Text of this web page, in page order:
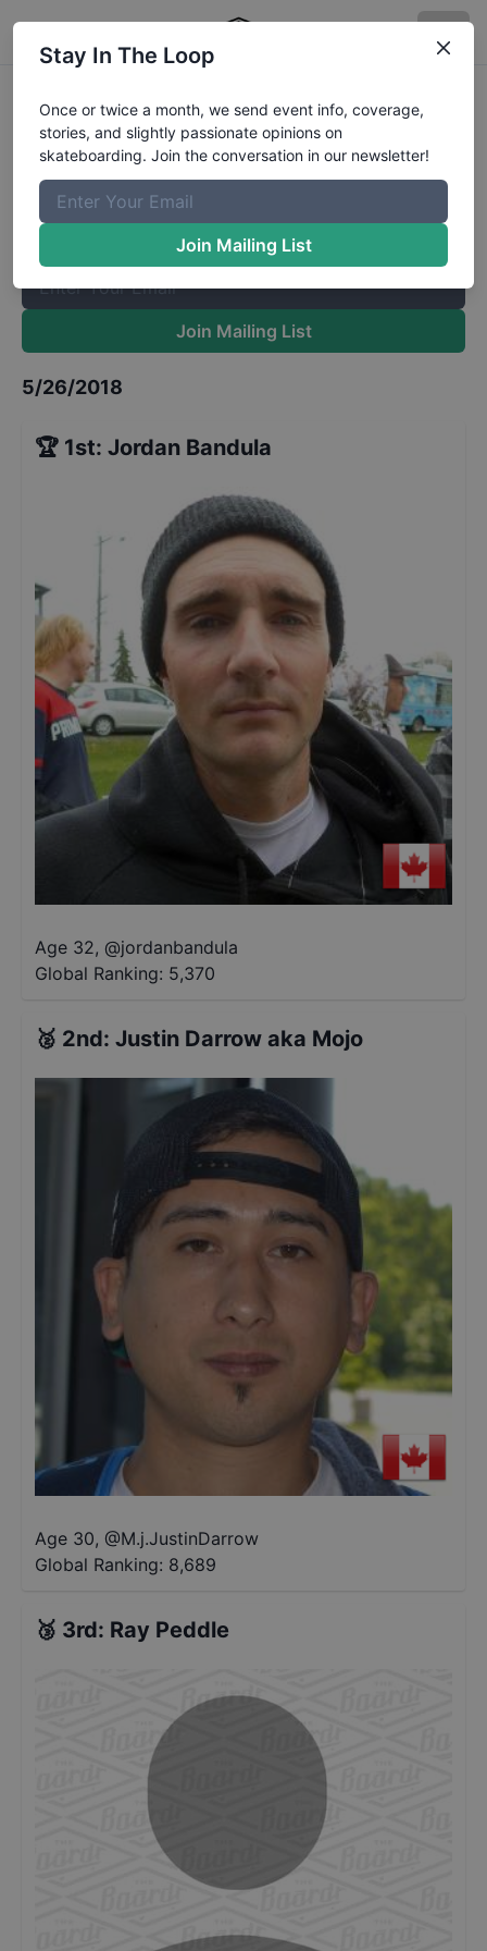
DJV 30 and UpResults
The Boardr Mailing List
Once or twice a month, we send event info, coverage, stories,
and slightly passionate opinions on skateboarding. Join the
conversation in our newsletter!
Join Mailing List
5/26/2018
🏆 1st: Jordan Bandula
Age 32, @jordanbandula
Global Ranking: 5,370
🥈 2nd: Justin Darrow aka Mojo
Age 30, @M.j.JustinDarrow
Global Ranking: 8,689
🥉 3rd: Ray Peddle
Stay In The Loop
Once or twice a month, we send event info, coverage,
stories, and slightly passionate opinions on
skateboarding. Join the conversation in our newsletter!
Join Mailing List